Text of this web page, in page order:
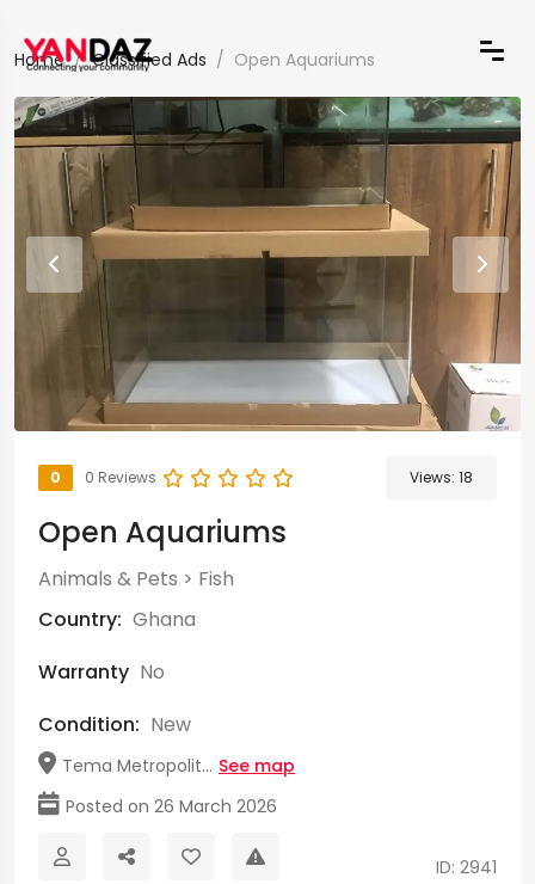
Home Classified Ads Open Aquariums
0 0 Reviews Views: 18
Open Aquariums
Animals & Pets > Fish
Country: Ghana
Warranty No
Condition: New
Tema Metropolit... See map
Posted on 26 March 2026
ID: 2941